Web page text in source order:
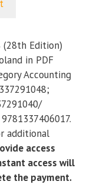
(28th Edition)
in PDF
Accounting
additional
access
access will
the payment.